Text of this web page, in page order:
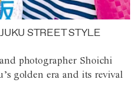
STREET STYLE
photographer Shoichi
golden era and its revival